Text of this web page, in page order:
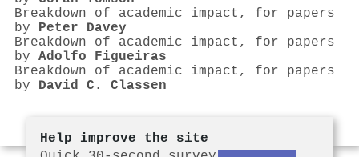
Breakdown of academic impact, for papers
by Peter Davey
Breakdown of academic impact, for papers
by Adolfo Figueiras
Breakdown of academic impact, for papers
by David C. Classen
Help improve the site